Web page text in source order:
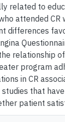
related to
attended
differences
relationship
program
in CR
that
patient